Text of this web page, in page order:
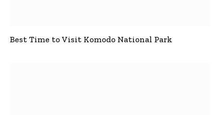
Best Time to Visit Komodo National Park